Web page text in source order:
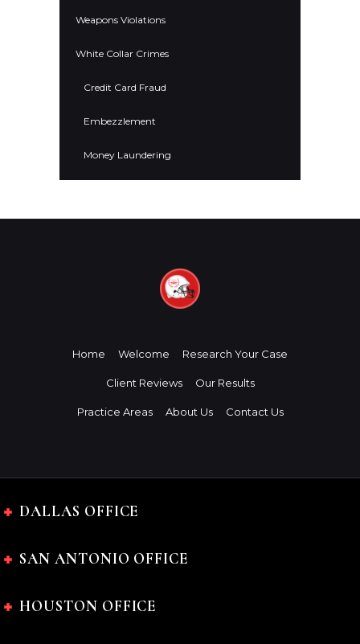
Weapons Violations
White Collar Crimes
Credit Card Fraud
Embezzlement
Money Laundering
Home Welcome Research Your Case
Client Reviews Our Results
Practice Areas About Us Contact Us
DALLAS OFFICE
SAN ANTONIO OFFICE
HOUSTON OFFICE